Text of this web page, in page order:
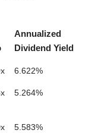
Annualized
Dividend Yield
6.622%
5.264%
5.583%